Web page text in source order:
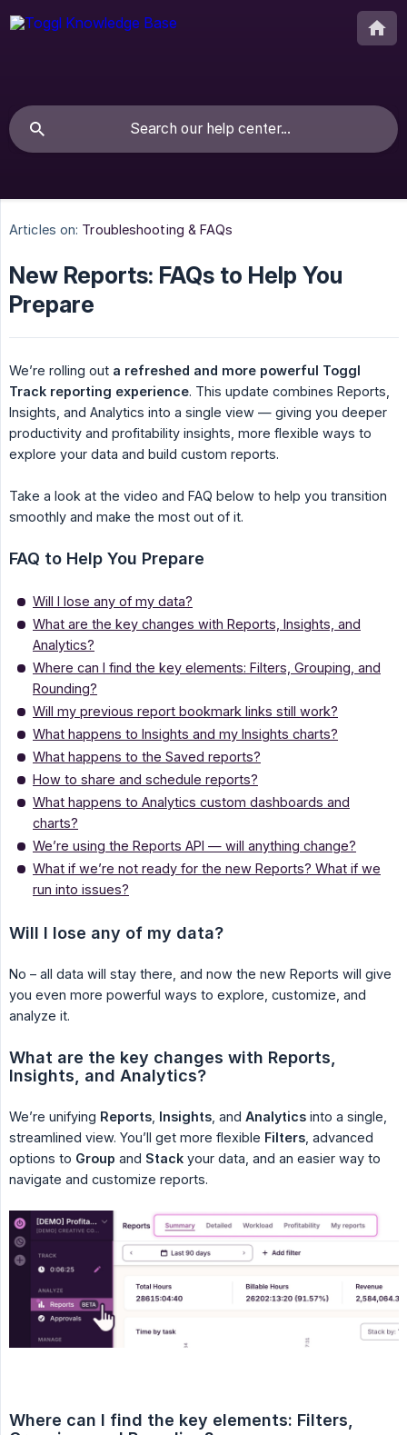
Articles on: Troubleshooting & FAQs
New Reports: FAQs to Help You
Prepare
We’re rolling out a refreshed and more powerful Toggl
Track reporting experience. This update combines Reports,
Insights, and Analytics into a single view — giving you deeper
productivity and profitability insights, more flexible ways to
explore your data and build custom reports.
Take a look at the video and FAQ below to help you transition
smoothly and make the most out of it.
FAQ to Help You Prepare
Will I lose any of my data?
What are the key changes with Reports, Insights, and
Analytics?
Where can I find the key elements: Filters, Grouping, and
Rounding?
Will my previous report bookmark links still work?
What happens to Insights and my Insights charts?
What happens to the Saved reports?
How to share and schedule reports?
What happens to Analytics custom dashboards and
charts?
We’re using the Reports API — will anything change?
What if we’re not ready for the new Reports? What if we
run into issues?
Will I lose any of my data?
No – all data will stay there, and now the new Reports will give
you even more powerful ways to explore, customize, and
analyze it.
What are the key changes with Reports,
Insights, and Analytics?
We’re unifying Reports Insights , and Analytics into a single,
streamlined view. You’ll get more flexible Filters , advanced
options to Group and Stack your data, and an easier way to
navigate and customize reports.
Where can I find the key elements: Filters,